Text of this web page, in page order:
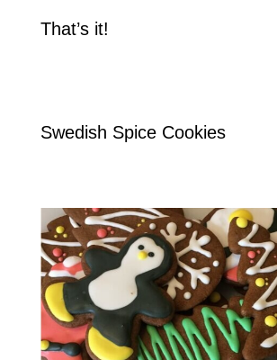
That’s it!
Swedish Spice Cookies